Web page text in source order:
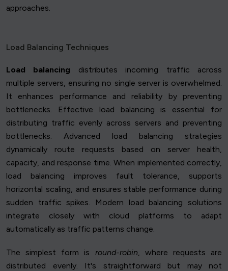
approaches.
Load Balancing Techniques
Load balancing distributes incoming traffic across
multiple servers, ensuring no single server is overwhelmed.
It enhances performance and reliability by preventing
bottlenecks. Effective load balancing is essential for
distributing traffic evenly across servers and preventing
bottlenecks. Advanced load balancing strategies
dynamically route requests based on server health,
capacity, and response time. When implemented correctly,
load balancing improves fault tolerance, supports
horizontal scaling, and ensures stable performance during
sudden traffic spikes. Modern load balancing solutions
integrate closely with cloud platforms to adapt
automatically as traffic patterns change.
The simplest form is round-robin , where requests are
distributed evenly. It's straightforward but may not